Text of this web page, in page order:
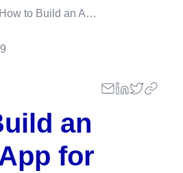
How to Build an Android App for Document Collaboration with Firebase
an
for